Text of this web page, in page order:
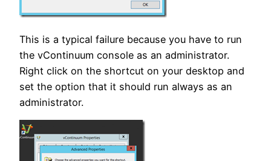
This is a typical failure because you have to run
the vContinuum console as an administrator.
Right click on the shortcut on your desktop and
set the option that it should run always as an
administrator.